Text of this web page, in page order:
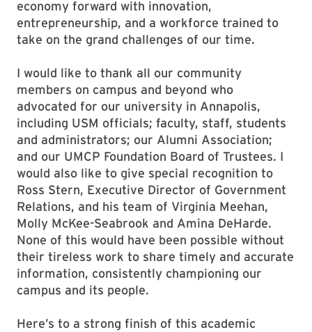
economy forward with innovation,
entrepreneurship, and a workforce trained to
take on the grand challenges of our time.
I would like to thank all our community
members on campus and beyond who
advocated for our university in Annapolis,
including USM officials; faculty, staff, students
and administrators; our Alumni Association;
and our UMCP Foundation Board of Trustees. I
would also like to give special recognition to
Ross Stern, Executive Director of Government
Relations, and his team of Virginia Meehan,
Molly McKee-Seabrook and Amina DeHarde.
None of this would have been possible without
their tireless work to share timely and accurate
information, consistently championing our
campus and its people.
Here’s to a strong finish of this academic